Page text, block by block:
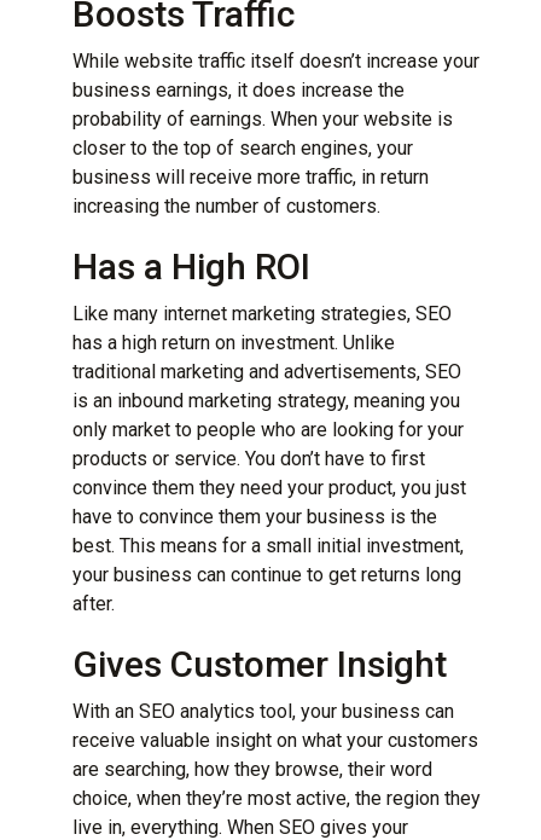
Boosts Traffic
While website traffic itself doesn’t increase your
business earnings, it does increase the
probability of earnings. When your website is
closer to the top of search engines, your
business will receive more traffic, in return
increasing the number of customers.
Has a High ROI
Like many internet marketing strategies, SEO
has a high return on investment. Unlike
traditional marketing and advertisements, SEO
is an inbound marketing strategy, meaning you
only market to people who are looking for your
products or service. You don’t have to first
convince them they need your product, you just
have to convince them your business is the
best. This means for a small initial investment,
your business can continue to get returns long
after.
Gives Customer Insight
With an SEO analytics tool, your business can
receive valuable insight on what your customers
are searching, how they browse, their word
choice, when they’re most active, the region they
live in, everything. When SEO gives your